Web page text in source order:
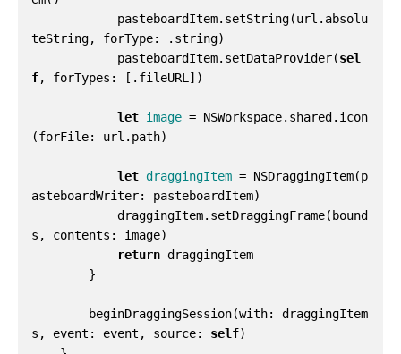
pasteboardItem. setString(url . absolu
teString, forType: . string)
pasteboardItem. setDataProvider(sel
f, forTypes : [. fileURL ])
let image = NSWorkspace. shared . icon
(forFile: url . path)
let draggingItem = NSDraggingItem(p
asteboardWriter: pasteboardItem)
draggingItem. setDraggingFrame( bound
s , contents : image)
return draggingItem
}
beginDraggingSession(with:
draggingItem
s , event : event , source: self)